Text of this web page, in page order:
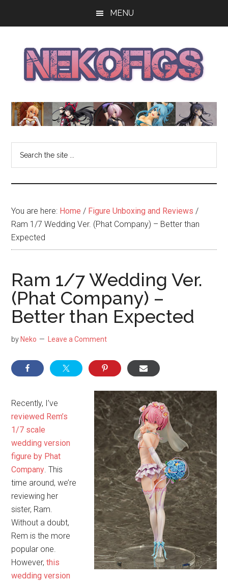
content
sidebar
MENU
The
NekoFigs
Blog
your
anime
figure
blog.
You are here: Home / Figure Unboxing and Reviews /
Ram 1/7 Wedding Ver. (Phat Company) – Better than
Expected
Ram 1/7 Wedding Ver.
(Phat Company) –
Better than Expected
by Neko Leave a Comment
Recently, I’ve
reviewed Rem’s
1/7 scale
wedding version
figure by Phat
Company . This
time around, we’re
reviewing her
sister, Ram.
Without a doubt,
Rem is the more
popular one.
However,this
wedding version